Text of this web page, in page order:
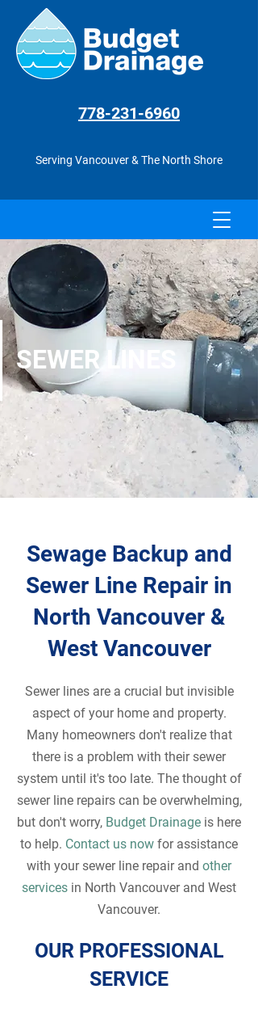
778-231-6960
Serving Vancouver & The North Shore
SEWER LINES
Sewage Backup and
Sewer Line Repair in
North Vancouver &
West Vancouver
Sewer lines are a crucial but invisible
aspect of your home and property.
Many homeowners don't realize that
there is a problem with their sewer
system until it's too late. The thought of
sewer line repairs can be overwhelming,
but don't worry, Budget Drainage is here
to help. Contact us now for assistance
with your sewer line repair and other
services in North Vancouver and West
Vancouver.
OUR PROFESSIONAL
SERVICE